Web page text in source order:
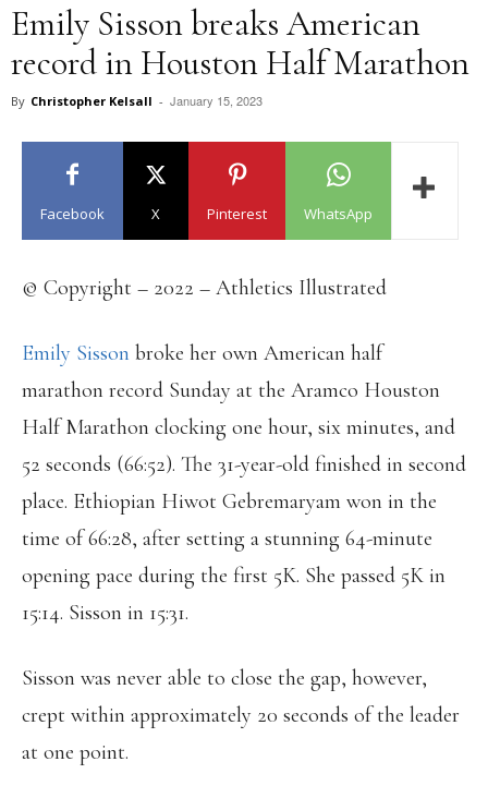
Emily Sisson breaks American
record in Houston Half Marathon
By Christopher Kelsall - January 15, 2023
Facebook X Pinterest WhatsApp
© Copyright – 2022 – Athletics Illustrated
Emily Sisson broke her own American half
marathon record Sunday at the Aramco Houston
Half Marathon clocking one hour, six minutes, and
52 seconds (66:52). The 31-year-old finished in second
place. Ethiopian Hiwot Gebremaryam won in the
time of 66:28, after setting a stunning 64-minute
opening pace during the first 5K. She passed 5K in
15:14. Sisson in 15:31.
Sisson was never able to close the gap, however,
crept within approximately 20 seconds of the leader
at one point.